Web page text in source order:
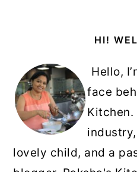
HI!
Hello,
face
Kitchen.
lovely child, and a